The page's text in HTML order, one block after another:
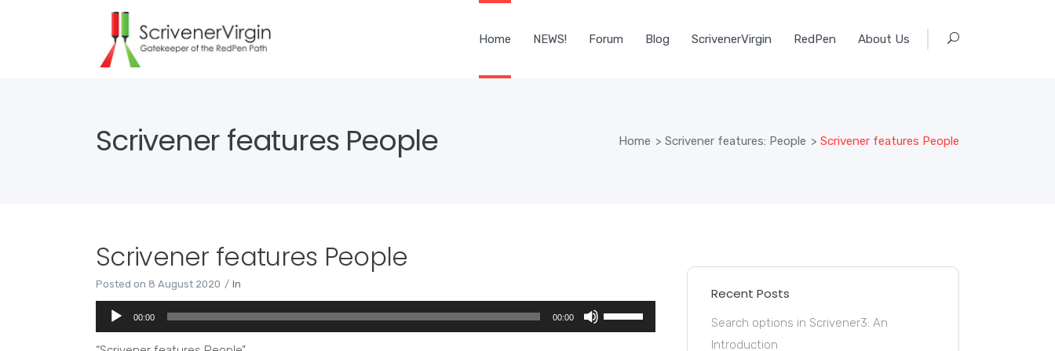
Home NEWS! Forum Blog ScrivenerVirgin RedPen About Us
Scrivener features People Home > Scrivener features: People > Scrivener features People
Scrivener features People
Posted on 8 August 2020 In
Audio
Player
00:00 00:00
Up/Down
Recent Posts
Search options in Scrivener3: An
Introduction